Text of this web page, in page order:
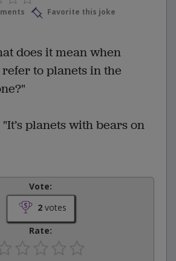
Favorite this joke
does it mean when
to planets in the
planets with bears on
Vote:
2votes
Rate: